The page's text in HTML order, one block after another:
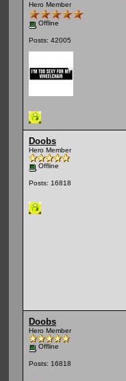
Hero Member
Offline
Posts: 42005
Doobs
Hero Member
Offline
Posts: 16818
Doobs
Hero Member
Offline
Posts: 16818